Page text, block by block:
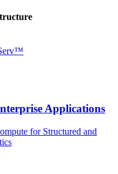
Applications
for Structured and